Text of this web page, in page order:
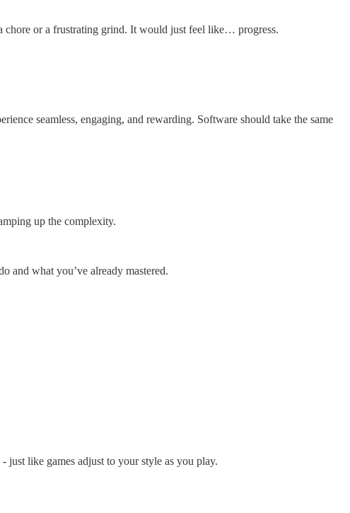
chore or a frustrating grind. It would just feel like… progress.
seamless, engaging, and rewarding. Software should take the same
up the complexity.
and what you’ve already mastered.
just like games adjust to your style as you play.